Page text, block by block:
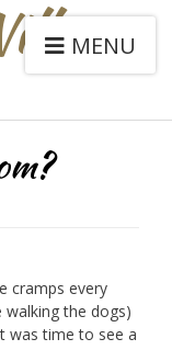
MENU
cramps every
walking the dogs)
was time to see a